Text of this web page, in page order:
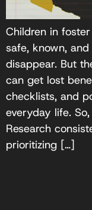
Children in
safe, known,
disappear. But
can get lost
checklists, and
everyday life.
Research
prioritizing […]